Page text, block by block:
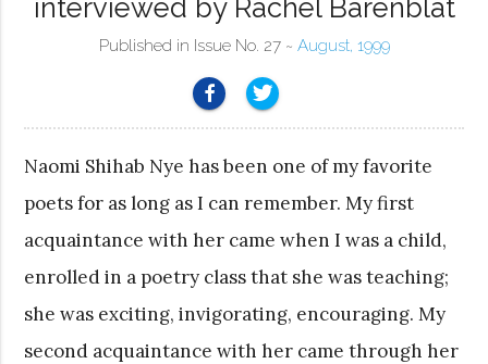
interviewed by Rachel Barenblat
Published in Issue No. 27 ~ August, 1999
Naomi Shihab Nye has been one of my favorite
poets for as long as I can remember. My first
acquaintance with her came when I was a child,
enrolled in a poetry class that she was teaching;
she was exciting, invigorating, encouraging. My
second acquaintance with her came through her